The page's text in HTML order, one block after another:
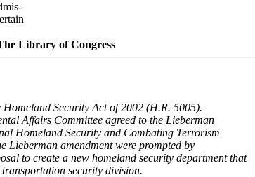
Library of Congress
Security Act of 2002 (H.R. 5005).
Affairs Committee agreed to the Lieberman
Homeland Security and Combating Terrorism
Lieberman amendment were prompted by
to create a new homeland security department that
security division.